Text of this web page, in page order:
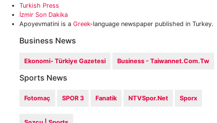
Turkish Press
İzmir Son Dakika
Apoyevmatini is a Greek-language newspaper published in Turkey.
Business News
Ekonomi- Türkiye Gazetesi Business - Taiwannet.com.tw
Sports News
Fotomaç SPOR 3 Fanatik NTVSpor.net Sporx